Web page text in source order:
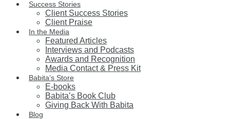
Success Stories
Client Success Stories
Client Praise
In the Media
Featured Articles
Interviews and Podcasts
Awards and Recognition
Media Contact & Press Kit
Babita’s Store
E-books
Babita’s Book Club
Giving Back With Babita
Blog